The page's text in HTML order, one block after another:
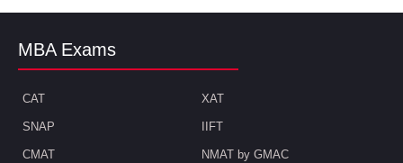
MBA Exams
CAT XAT
SNAP IIFT
CMAT NMAT by GMAC